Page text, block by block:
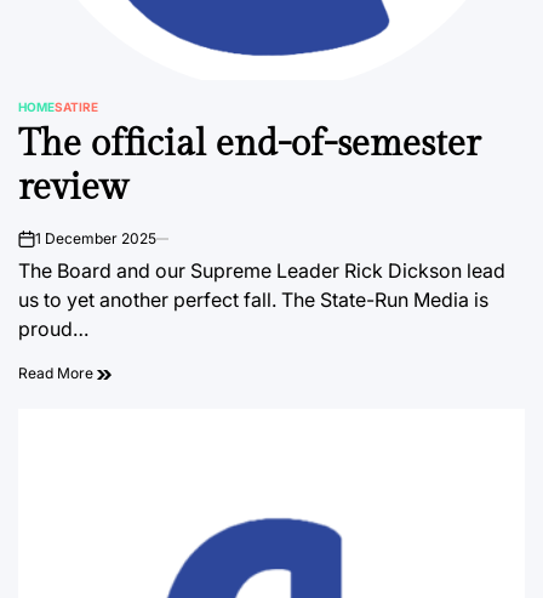
POSTED
IN
HOMESATIRE
The official end-of-semester
review
on1 December 2025
The Board and our Supreme Leader Rick Dickson lead
us to yet another perfect fall. The State-Run Media is
proud…
Read More